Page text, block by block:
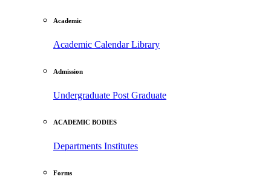
Academic
Academic CalendarLibrary
Admission
Undergraduate Post Graduate
ACADEMIC BODIES
Departments Institutes
Forms